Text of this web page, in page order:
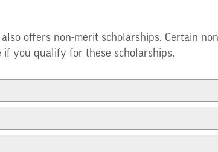
offers non-merit scholarships. Certain
if you qualify for these scholarships.